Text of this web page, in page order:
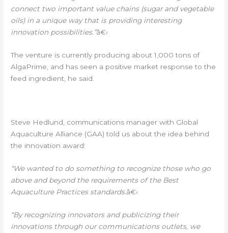
connect two important value chains (sugar and vegetable
oils) in a unique way that is providing interesting
innovation possibilities.”â€‹
The venture is currently producing about 1,000 tons of
AlgaPrime, and has seen a positive market response to the
feed ingredient, he said.
Steve Hedlund, communications manager with Global
Aquaculture Alliance (GAA) told us about the idea behind
the innovation award:
“We wanted to do something to recognize those who go
above and beyond the requirements of the Best
Aquaculture Practices standards.â€‹
“By recognizing innovators and publicizing their
innovations through our communications outlets, we